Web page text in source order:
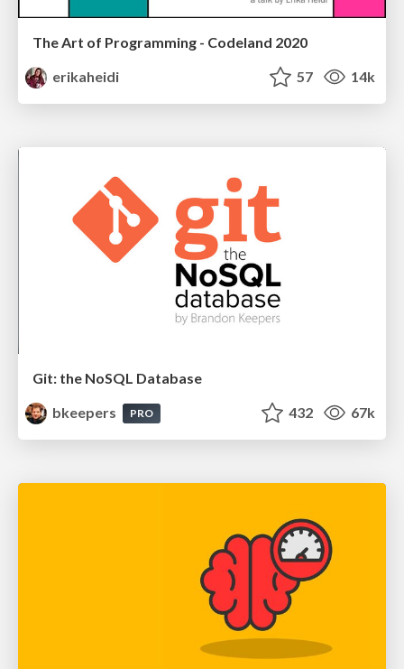
The Art of Programming - Codeland 2020
erikaheidi
57 14k
Git: the NoSQL Database
bkeepers
PRO 432 67k